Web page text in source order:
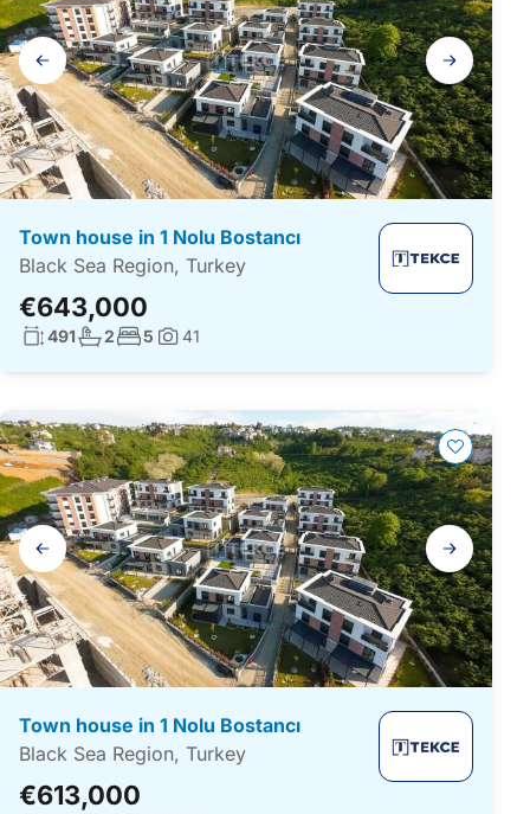
Gallery
navigation
Town house in 1 Nolu Bostancı
Black Sea Region, Turkey
€643,000
Living surface:
491No. bathrooms:
2No. bedrooms:
5 Photos:
41
Gallery
navigation
Town house in 1 Nolu Bostancı
Black Sea Region, Turkey
€613,000